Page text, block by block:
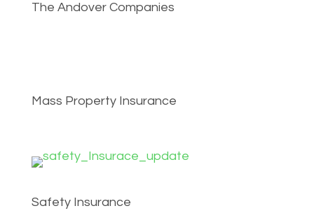
The Andover Companies
Mass Property Insurance
Safety Insurance